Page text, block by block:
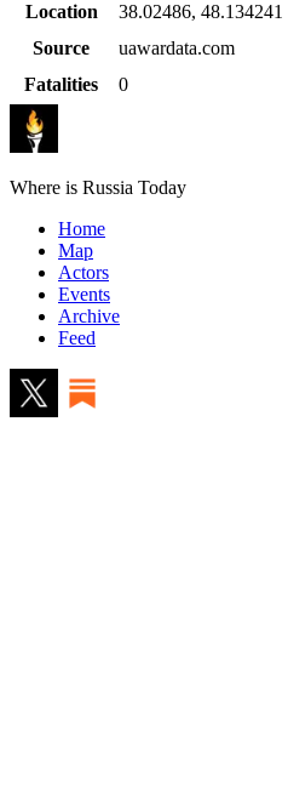
Location
38.02486, 48.134241
Source
uawardata.com
Fatalities
0
Where is Russia Today
Home
Map
Actors
Events
Archive
Feed